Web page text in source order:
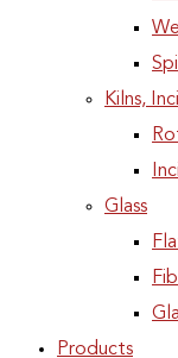
Kilns,
Glass
Products